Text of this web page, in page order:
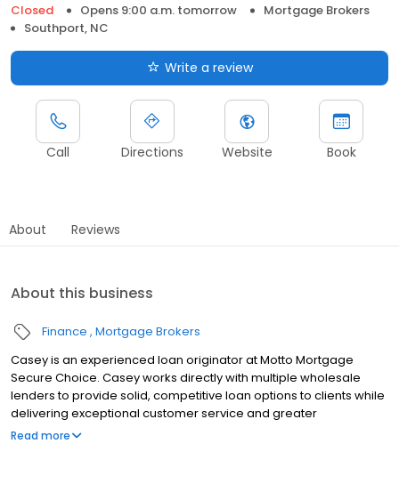
Closed
Opens 9:00 a.m. tomorrow
Mortgage Brokers
Southport, NC
Write a review
Call Directions Website Book
About Reviews
About this business
Finance Mortgage Brokers
Casey is an experienced loan originator at Motto Mortgage
Secure Choice. Casey works directly with multiple wholesale
lenders to provide solid, competitive loan options to clients while
delivering exceptional customer service and greater
transparency.
Read more